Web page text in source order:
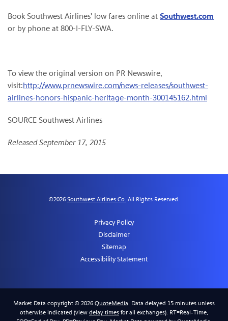
Book Southwest Airlines' low fares online at Southwest.com
or by phone at 800-I-FLY-SWA.
To view the original version on PR Newswire,
visit:http://www.prnewswire.com/news-releases/southwest-
airlines-honors-hispanic-heritage-month-300145162.html
SOURCE Southwest Airlines
Released September 17, 2015
©2026 Southwest Airlines Co. All Rights Reserved.
Privacy Policy
Disclaimer
Sitemap
Accessibility Statement
Market Data copyright © 2026 QuoteMedia. Data delayed 15 minutes unless
otherwise indicated (view delay times for all exchanges). RT=Real-Time,